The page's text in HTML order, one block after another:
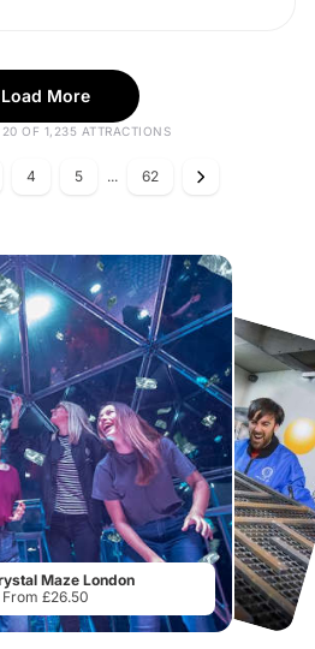
Load More
OF 1,235 ATTRACTIONS
4 5 ... 62
Maze London
From £26.50